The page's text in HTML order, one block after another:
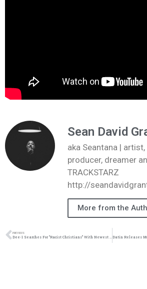
Sean David
aka Seantana |
producer, dreamer
TRACKSTARZ
http://
More from the
PREVIOUS